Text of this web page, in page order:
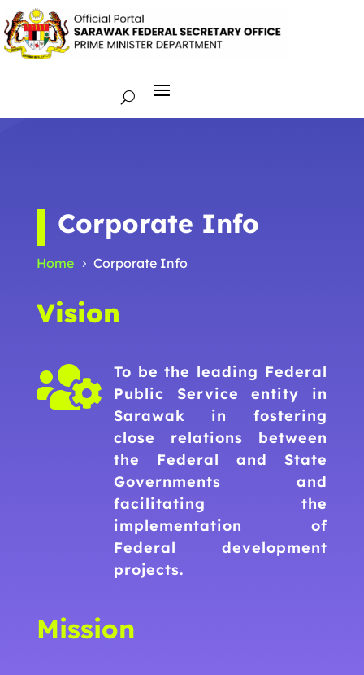
Corporate Info
Home 5 Corporate Info
Vision

To be the leading Federal
Public Service entity in
Sarawak in fostering
close relations between
the Federal and State
Governments and
facilitating the
implementation of
Federal development
projects.
Mission